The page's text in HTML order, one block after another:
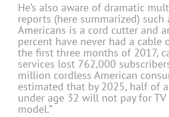
He’s also aware of dramatic
reports (here summarized) such
Americans is a cord cutter and
percent have never had a cable
the first three months of 2017,
services lost 762,000
million cordless American
estimated that by 2025, half of
under age 32 will not pay for
model.”